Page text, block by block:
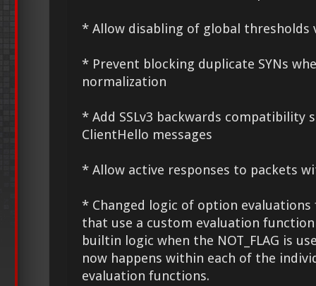
* Allow disabling of global thresholds
* Prevent blocking duplicate SYNs
normalization
* Add SSLv3 backwards compatibility
ClientHello messages
* Allow active responses to packets
* Changed logic of option
that use a custom evaluation
builtin logic when the NOT_FLAG is
now happens within each of the
evaluation functions.